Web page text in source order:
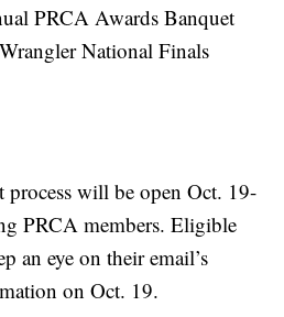
PRCA Awards Banquet
National Finals
will be open Oct. 19-
PRCA members. Eligible
an eye on their email’s
on Oct. 19.